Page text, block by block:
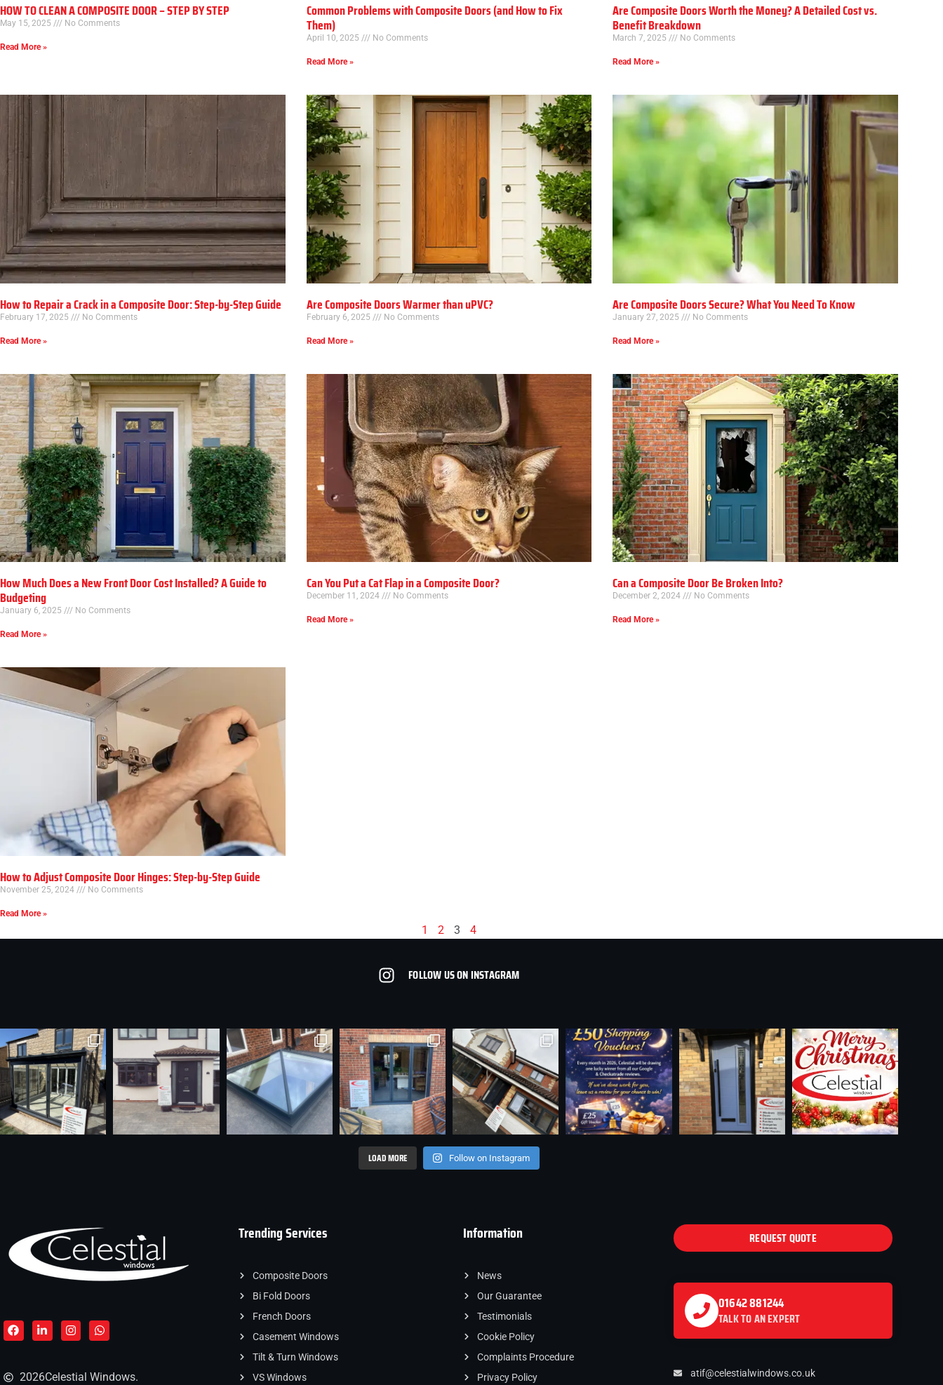
HOW TO CLEAN A COMPOSITE DOOR – STEP BY STEP
May 15, 2025 No Comments
Read More »
Common Problems with Composite Doors (and How to Fix
Them)
April 10, 2025 No Comments
Read More »
Are Composite Doors Worth the Money? A Detailed Cost vs.
Benefit Breakdown
March 7, 2025 No Comments
Read More »
How to Repair a Crack in a Composite Door: Step-by-Step Guide
February 17, 2025 No Comments
Read More »
Are Composite Doors Warmer than uPVC?
February 6, 2025 No Comments
Read More »
Are Composite Doors Secure? What You Need To Know
January 27, 2025 No Comments
Read More »
How Much Does a New Front Door Cost Installed? A Guide to
Budgeting
January 6, 2025 No Comments
Read More »
Can You Put a Cat Flap in a Composite Door?
December 11, 2024 No Comments
Read More »
Can a Composite Door Be Broken Into?
December 2, 2024 No Comments
Read More »
How to Adjust Composite Door Hinges: Step-by-Step Guide
November 25, 2024 No Comments
Read More »
1 2 3 4
FOLLOW US ON INSTAGRAM
LOAD MORE Follow on Instagram
2026Celestial Windows.
Trending Services
Composite Doors
Bi Fold Doors
French Doors
Casement Windows
Tilt & Turn Windows
VS Windows
Information
News
Our Guarantee
Testimonials
Cookie Policy
Complaints Procedure
Privacy Policy
REQUEST QUOTE
01642 881244
TALK TO AN EXPERT
atif@celestialwindows.co.uk